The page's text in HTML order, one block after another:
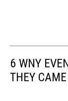
6 WNY
THEY